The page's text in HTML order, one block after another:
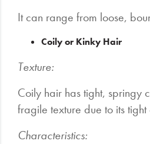
It can range from loose,
Coily or Kinky Hair
Texture:
Coily hair has tight, springy
fragile texture due to its tight
Characteristics: